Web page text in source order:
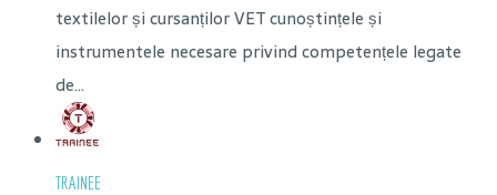
textilelor și cursanților VET cunoștințele și
instrumentele necesare privind competențele legate
de...
TRAINEE